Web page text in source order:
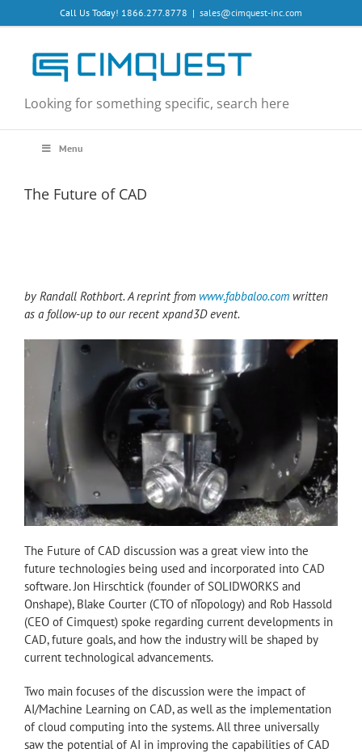
to
Call Us Today! 1866.277.8778 | sales@cimquest-inc.com
Looking for something specific, search here
Menu
The Future of CAD
by Randall Rothbort. A reprint from www.fabbaloo.com written
as a follow-up to our recent xpand3D event.
The Future of CAD discussion was a great view into the
future technologies being used and incorporated into CAD
software. Jon Hirschtick (founder of SOLIDWORKS and
Onshape), Blake Courter (CTO of nTopology) and Rob Hassold
(CEO of Cimquest) spoke regarding current developments in
CAD, future goals, and how the industry will be shaped by
current technological advancements.
Two main focuses of the discussion were the impact of
AI/Machine Learning on CAD, as well as the implementation
of cloud computing into the systems. All three universally
saw the potential of AI in improving the capabilities of CAD